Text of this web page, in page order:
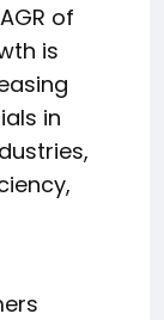
of
is
in